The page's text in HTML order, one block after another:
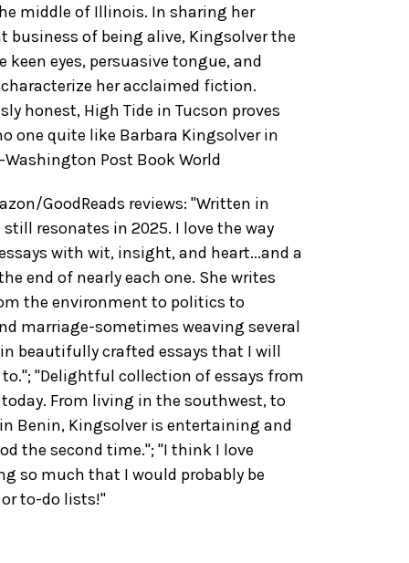
middle of Illinois. In sharing her
of being alive, Kingsolver the
keen eyes, persuasive tongue, and
her acclaimed fiction.
honest, High Tide in Tucson proves
one quite like Barbara Kingsolver in
Post Book World
GoodReads reviews: "Written in
resonates in 2025. I love the way
with wit, insight, and heart...and a
end of nearly each one. She writes
the environment to politics to
marriage-sometimes weaving several
beautifully crafted essays that I will
"Delightful collection of essays from
From living in the southwest, to
Benin, Kingsolver is entertaining and
the second time."; "I think I love
so much that I would probably be
to-do lists!"